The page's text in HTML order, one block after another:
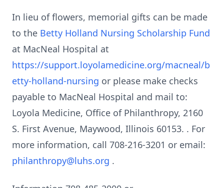
In lieu of flowers, memorial gifts can be made
to the Betty Holland Nursing Scholarship Fund
at MacNeal Hospital at
https://support.loyolamedicine.org/macneal/b
etty-holland-nursing or please make checks
payable to MacNeal Hospital and mail to:
Loyola Medicine, Office of Philanthropy, 2160
S. First Avenue, Maywood, Illinois 60153. . For
more information, call 708-216-3201 or email:
philanthropy@luhs.org .